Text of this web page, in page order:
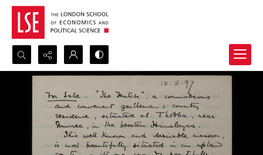
Search...
Advanced search